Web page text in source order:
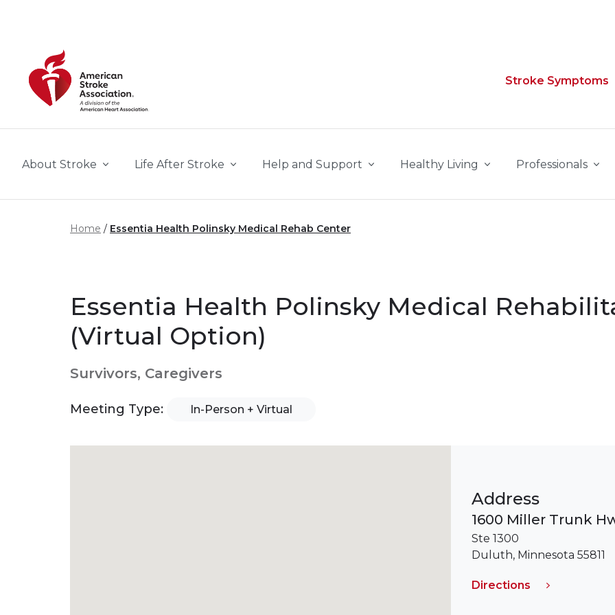
Stroke Symptoms
About Stroke Life After Stroke Help and Support Healthy Living Professionals
Home Essentia Health Polinsky Medical Rehab Center
Essentia Health Polinsky Medical
(Virtual Option)
Survivors, Caregivers
Meeting Type: In-Person + Virtual
Address
1600 Miller Trunk
Ste 1300
Duluth, Minnesota 55811
Directions